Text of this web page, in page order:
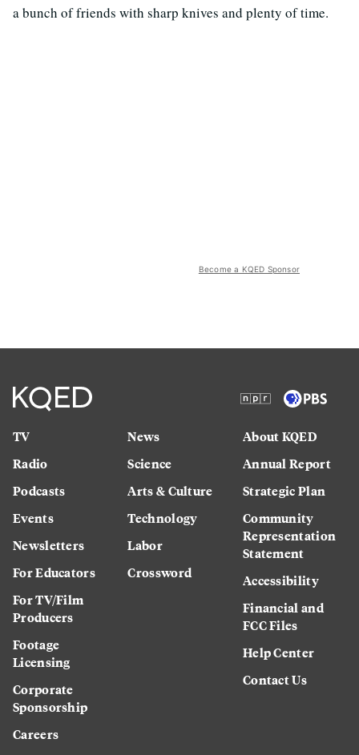
a bunch of friends with sharp knives and plenty of time.
Become a KQED Sponsor
TV
Radio
Podcasts
Events
Newsletters
For Educators
For TV/Film
Producers
Footage
Licensing
Corporate
Sponsorship
Careers
News
Science
Arts & Culture
Technology
Labor
Crossword
About KQED
Annual Report
Strategic Plan
Community
Representation
Statement
Accessibility
Financial and
FCC Files
Help Center
Contact Us